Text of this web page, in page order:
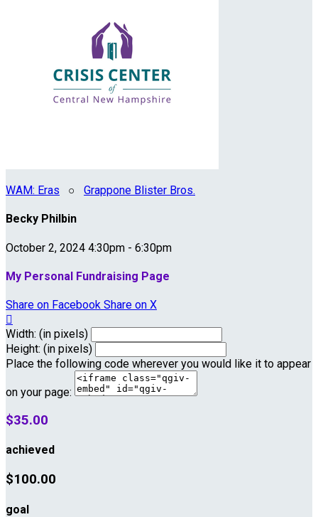
WAM: Eras ○ Grappone Blister Bros.
Becky Philbin
October 2, 2024 4:30pm - 6:30pm
My Personal Fundraising Page
Share on Facebook Share on X

Width: (in pixels)
Height: (in pixels)
Place the following code wherever you would like it to appear
on your page:
$35.00
achieved
$100.00
goal